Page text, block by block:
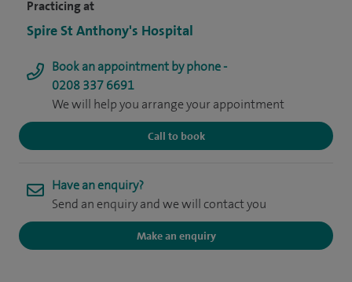
Practicing at
Spire St Anthony's Hospital
Book an appointment by phone -
0208 337 6691
We will help you arrange your appointment
Call to book
Have an enquiry?
Send an enquiry and we will contact you
Make an enquiry